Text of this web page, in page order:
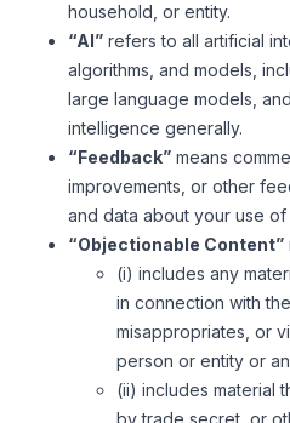
household, or entity.
“AI” refers to all artificial
algorithms, and models,
large language models,
intelligence generally.
“Feedback” means
improvements, or other
and data about your use of
“Objectionable Content”
(i) includes any
in connection with
misappropriates, or
person or entity or
(ii) includes material
by trade secret, or